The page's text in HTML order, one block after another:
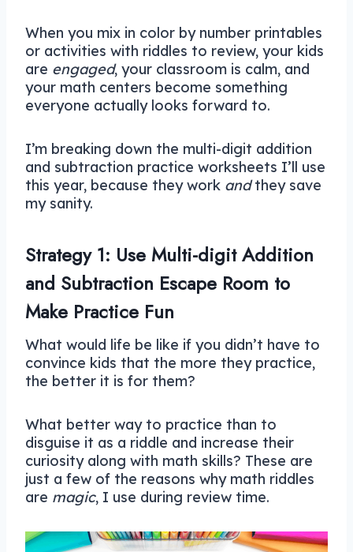
When you mix in color by number printables
or activities with riddles to review, your kids
are engaged, your classroom is calm, and
your math centers become something
everyone actually looks forward to.
I’m breaking down the multi-digit addition
and subtraction practice worksheets I’ll use
this year, because they work andthey save
my sanity.
Strategy 1: Use Multi-digit Addition
and Subtraction Escape Room to
Make Practice Fun
What would life be like if you didn’t have to
convince kids that the more they practice,
the better it is for them?
What better way to practice than to
disguise it as a riddle and increase their
curiosity along with math skills? These are
just a few of the reasons why math riddles
are magic, I use during review time.